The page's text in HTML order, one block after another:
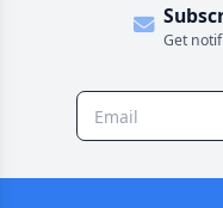
Get